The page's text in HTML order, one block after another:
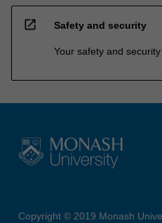
open_in_new Safety and security
Your safety and
Copyright © 2019 Monash